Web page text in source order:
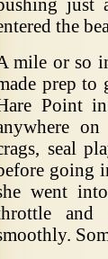
just
the
mile or so
prep to
Point
seal
going
went